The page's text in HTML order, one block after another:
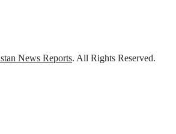
News Reports. All Rights Reserved.